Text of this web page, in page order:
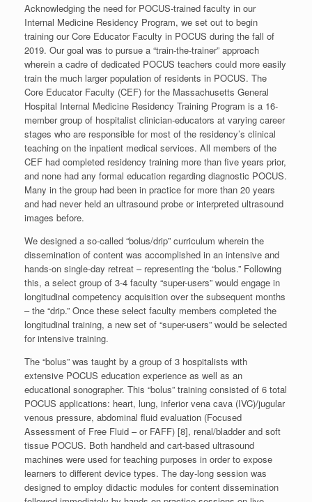
Acknowledging the need for POCUS-trained faculty in our
Internal Medicine Residency Program, we set out to begin
training our Core Educator Faculty in POCUS during the fall of
2019. Our goal was to pursue a “train-the-trainer” approach
wherein a cadre of dedicated POCUS teachers could more easily
train the much larger population of residents in POCUS. The
Core Educator Faculty (CEF) for the Massachusetts General
Hospital Internal Medicine Residency Training Program is a 16-
member group of hospitalist clinician-educators at varying career
stages who are responsible for most of the residency’s clinical
teaching on the inpatient medical services. All members of the
CEF had completed residency training more than five years prior,
and none had any formal education regarding diagnostic POCUS.
Many in the group had been in practice for more than 20 years
and had never held an ultrasound probe or interpreted ultrasound
images before.
We designed a so-called “bolus/drip” curriculum wherein the
dissemination of content was accomplished in an intensive and
hands-on single-day retreat – representing the “bolus.” Following
this, a select group of 3-4 faculty “super-users” would engage in
longitudinal competency acquisition over the subsequent months
– the “drip.” Once these select faculty members completed the
longitudinal training, a new set of “super-users” would be selected
for intensive training.
The “bolus” was taught by a group of 3 hospitalists with
extensive POCUS education experience as well as an
educational sonographer. This “bolus” training consisted of 6 total
POCUS applications: heart, lung, inferior vena cava (IVC)/jugular
venous pressure, abdominal fluid evaluation (Focused
Assessment of Free Fluid – or FAFF) [8], renal/bladder and soft
tissue POCUS. Both handheld and cart-based ultrasound
machines were used for teaching purposes in order to expose
learners to different device types. The day-long session was
designed to employ didactic modules for content dissemination